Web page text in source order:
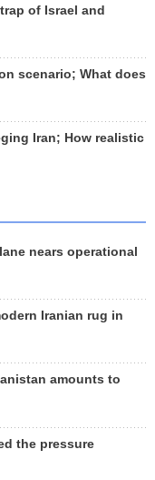
of Israel and
scenario; What does
Iran; How realistic
nears operational
Iranian rug in
amounts to
the pressure